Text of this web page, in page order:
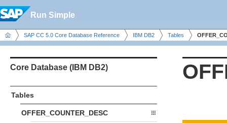
Run Simple
SAP CC 5.0 Core Database Reference IBM DB2 Tables
Core Database (IBM DB2)
Tables
OFFER_COUNTER_DESC